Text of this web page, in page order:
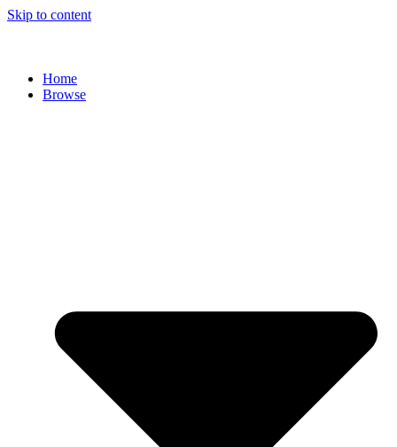
Skip to content
Home
Browse